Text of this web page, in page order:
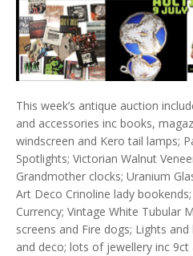
This week’s antique auction
and accessories inc books,
windscreen and Kero tail lamps;
Spotlights; Victorian Walnut
Grandmother clocks; Uranium
Art Deco Crinoline lady
Currency; Vintage White Tubular
screens and Fire dogs; Lights
and deco; lots of jewellery inc